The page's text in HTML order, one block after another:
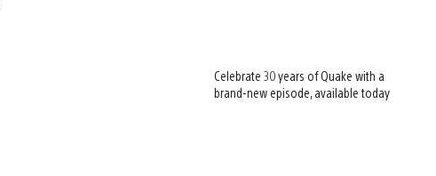
Celebrate 30 years of Quake with a
brand-new episode, available today